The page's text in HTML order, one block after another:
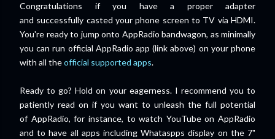
Congratulations if you have a proper adapter
and successfully casted your phone screen to TV via HDMI.
You're ready to jump onto AppRadio bandwagon, as minimally
you can run official AppRadio app (link above) on your phone
with all theofficial supported apps.
Ready to go? Hold on your eagerness. I recommend you to
patiently read on if you want to unleash the full potential
of AppRadio, for instance, to watch YouTube on AppRadio
and to have all apps including Whataspps display on the 7"